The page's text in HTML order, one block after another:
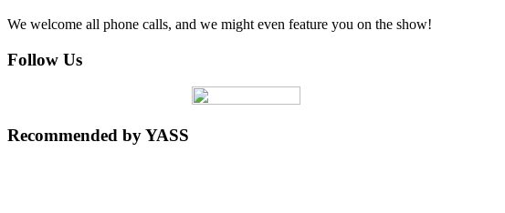
We welcome all phone calls, and we might even feature you on the show!
Follow Us
Recommended by YASS